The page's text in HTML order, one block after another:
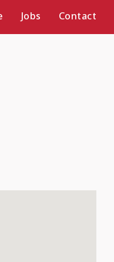
Jobs Contact